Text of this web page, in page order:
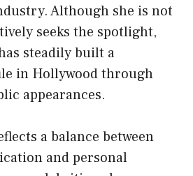
Although she is not
seeks the spotlight,
steadily built a
in Hollywood through
appearances.
a balance between
and personal